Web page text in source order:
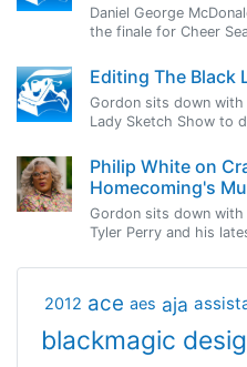
Daniel George
the finale for Cheer
Editing The Black
Gordon sits down
Lady Sketch Show to
Philip White on
Homecoming's
Gordon sits down
Tyler Perry and his
2012 ace aes aja
blackmagic